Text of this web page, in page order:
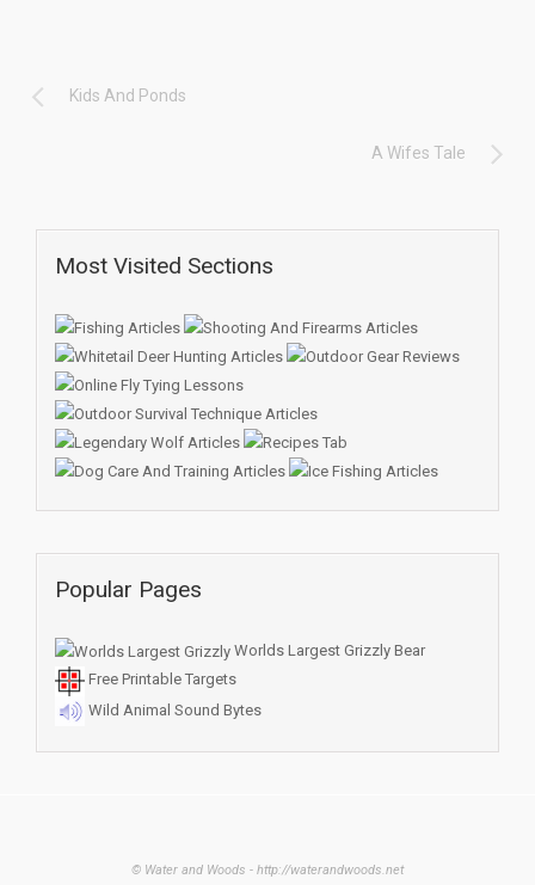
Kids And Ponds
A Wifes Tale
Most Visited Sections
Popular Pages
Worlds Largest Grizzly Bear
Free Printable Targets
Wild Animal Sound Bytes
© Water and Woods - http://waterandwoods.net